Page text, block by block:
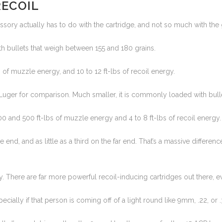
actually has to do with the cartridge, and not so much with the
that weigh between 155 and 180 grains.
muzzle energy, and 10 to 12 ft-lbs of recoil energy.
for comparison. Much smaller, it is commonly loaded with
and 500 ft-lbs of muzzle energy and 4 to 8 ft-lbs of recoil energy.
end, and as little as a third on the far end. That’s a massive
There are far more powerful recoil-inducing cartridges out there,
if that person is coming off of a light round like 9mm, .22, or